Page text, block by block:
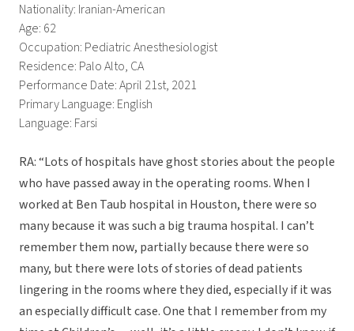
Nationality: Iranian-American
Age: 62
Occupation: Pediatric Anesthesiologist
Residence: Palo Alto, CA
Performance Date: April 21st, 2021
Primary Language: English
Language: Farsi
RA: “Lots of hospitals have ghost stories about the people
who have passed away in the operating rooms. When I
worked at Ben Taub hospital in Houston, there were so
many because it was such a big trauma hospital. I can’t
remember them now, partially because there were so
many, but there were lots of stories of dead patients
lingering in the rooms where they died, especially if it was
an especially difficult case. One that I remember from my